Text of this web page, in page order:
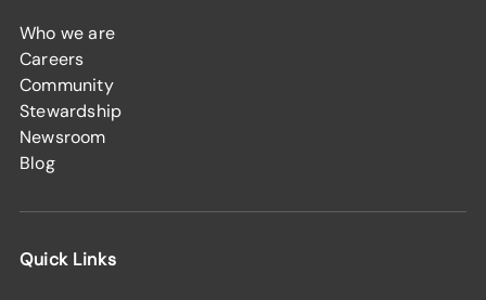
Who we are
Careers
Community
Stewardship
Newsroom
Blog
Quick Links